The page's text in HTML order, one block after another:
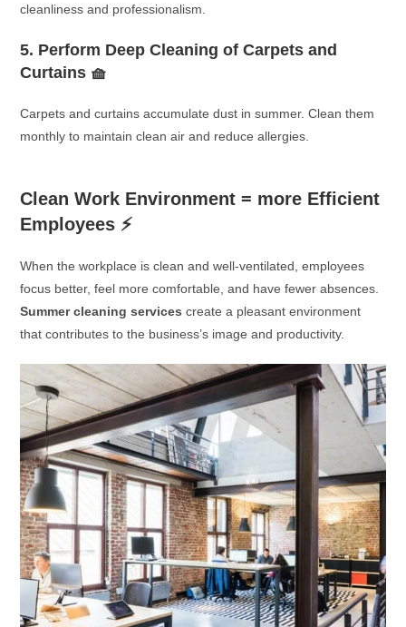
cleanliness and professionalism.
5. Perform Deep Cleaning of Carpets and
Curtains 🧺
Carpets and curtains accumulate dust in summer. Clean them
monthly to maintain clean air and reduce allergies.
Clean Work Environment = more Efficient
Employees ⚡
When the workplace is clean and well-ventilated, employees
focus better, feel more comfortable, and have fewer absences.
Summer cleaning services create a pleasant environment
that contributes to the business’s image and productivity.